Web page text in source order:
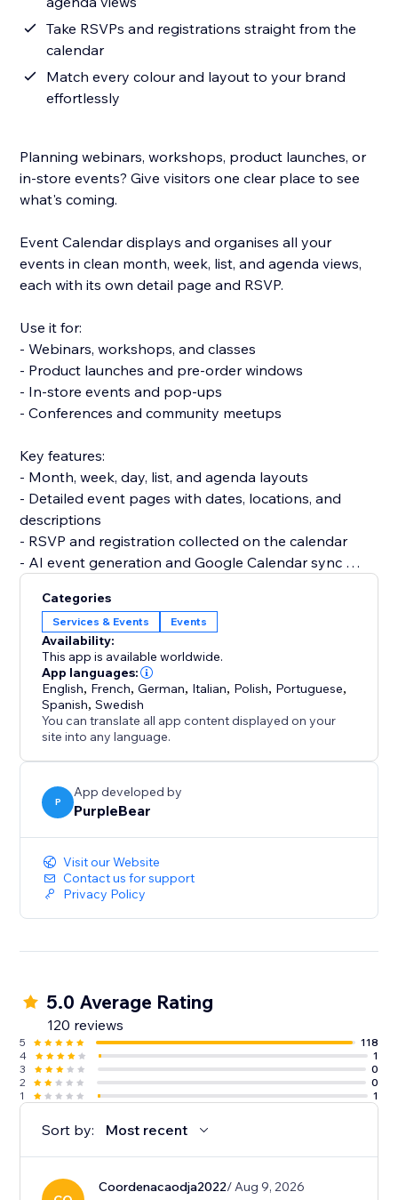
Take RSVPs and registrations straight from the
calendar
Match every colour and layout to your brand
effortlessly
Planning webinars, workshops, product launches, or
in-store events? Give visitors one clear place to see
what's coming.
Event Calendar displays and organises all your
events in clean month, week, list, and agenda views,
each with its own detail page and RSVP.
Use it for:
- Webinars, workshops, and classes
- Product launches and pre-order windows
- In-store events and pop-ups
- Conferences and community meetups
Key features:
- Month, week, day, list, and agenda layouts
- Detailed event pages with dates, locations, and
descriptions
- RSVP and registration collected on the calendar
- AI event generation and Google Calendar sync
Set up in under 3 minutes. No code and no developer
needed, and it won't slow your site.
Add Event Calendar and turn a static page into a
calendar that fills your events.
Categories
Services & Events Events
Availability:
This app is available worldwide.
App languages:
English, French,German, Italian, Polish, Portuguese,
Spanish,Swedish
You can translate all app content displayed on your
site into any language.
P
App developed by
PurpleBear
Visit our Website
Contact us for support
Privacy Policy
5.0 Average Rating
120 reviews
5
118
4
1
3
0
2
0
1
1
Sort by: Most recent
Coordenacaodja2022/ Aug 9, 2026